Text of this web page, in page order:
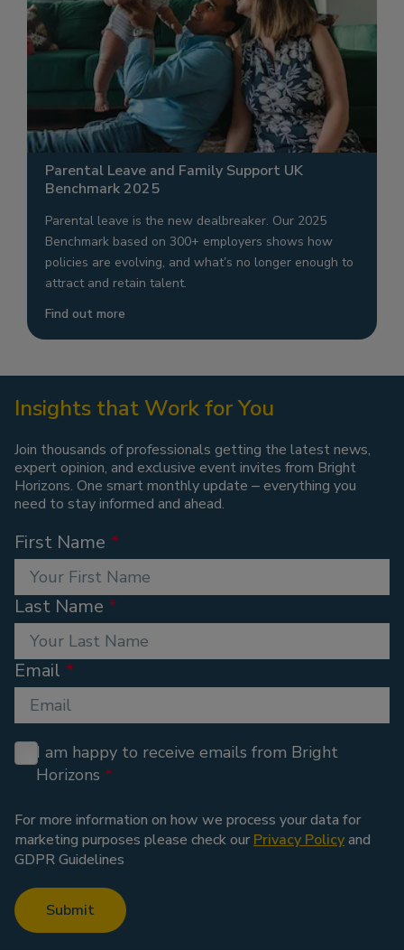
Parental Leave and Family Support UK
Benchmark 2025
Parental leave is the new dealbreaker. Our 2025
Benchmark based on 300+ employers shows how
policies are evolving, and what’s no longer enough to
attract and retain talent.
Find out more
Insights that Work for You
Join thousands of professionals getting the latest news,
expert opinion, and exclusive event invites from Bright
Horizons. One smart monthly update – everything you
need to stay informed and ahead.
First Name
Last Name
Email
I am happy to receive emails from Bright
Horizons
For more information on how we process your data for
marketing purposes please check ourPrivacy Policyand
GDPR Guidelines
Submit